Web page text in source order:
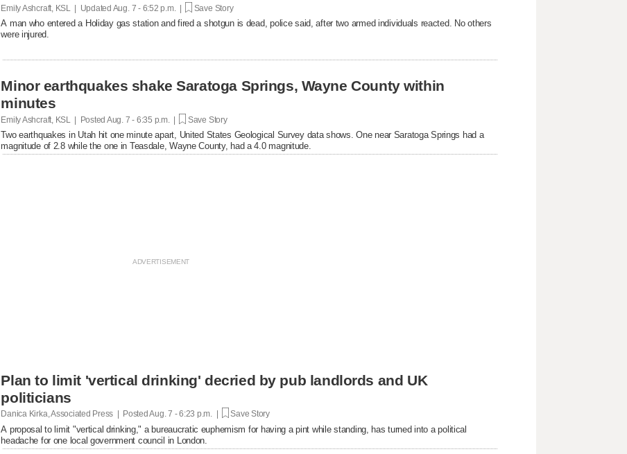
Emily Ashcraft, KSL | Updated Aug. 7 - 6:52 p.m. | Save Story
A man who entered a Holiday gas station and fired a shotgun is dead, police said, after two armed individuals reacted. No others
were injured.
Minor earthquakes shake Saratoga Springs, Wayne County within
minutes
Emily Ashcraft, KSL | Posted Aug. 7 - 6:35 p.m. | Save Story
Two earthquakes in Utah hit one minute apart, United States Geological Survey data shows. One near Saratoga Springs had a
magnitude of 2.8 while the one in Teasdale, Wayne County, had a 4.0 magnitude.
Plan to limit 'vertical drinking' decried by pub landlords and UK
politicians
Danica Kirka, Associated Press | PostedAug. 7 - 6:23 p.m. | Save Story
A proposal to limit "vertical drinking," a bureaucratic euphemism for having a pint while standing, has turned into a political
headache for one local government council in London.